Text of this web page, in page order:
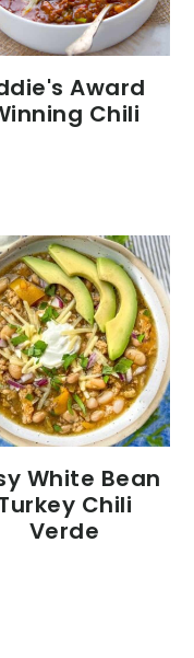
Award
Chili
White Bean
Chili
Verde